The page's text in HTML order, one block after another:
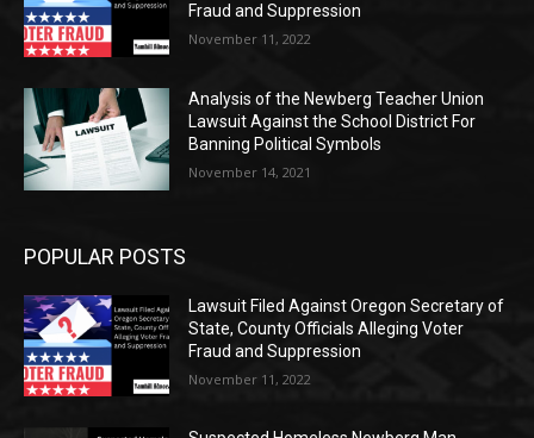
Fraud and Suppression
November 11, 2022
Analysis of the Newberg Teacher Union
Lawsuit Against the School District For
Banning Political Symbols
November 14, 2021
POPULAR POSTS
Lawsuit Filed Against Oregon Secretary of
State, County Officials Alleging Voter
Fraud and Suppression
November 11, 2022